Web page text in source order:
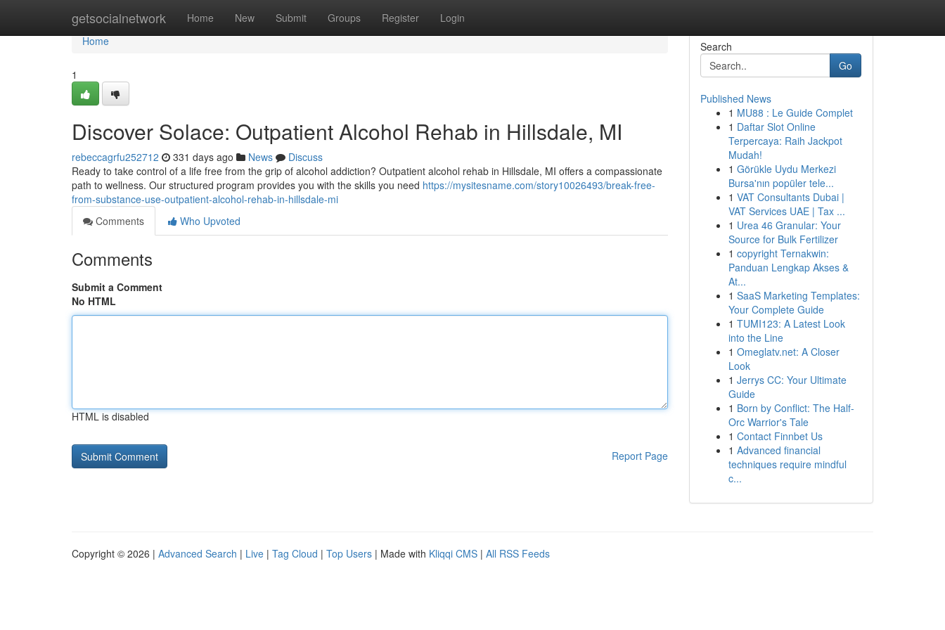
getsocialnetwork Home New Submit Groups Register Login
Home
Home
1
Discover Solace: Outpatient Alcohol Rehab in Hillsdale, MI
rebeccagrfu252712 331 days ago News
Discuss
Ready to take control of a life free from the grip of alcohol addiction? Outpatient alcohol rehab in Hillsdale, MI offers a compassionate
path to wellness. Our structured program provides you with the skills you need https://mysitesname.com/story10026493/break-free-
from-substance-use-outpatient-alcohol-rehab-in-hillsdale-mi
Comments
Who Upvoted
Comments
Submit a Comment
No HTML
HTML is disabled
Report Page
Search
Go
Published News
1 MU88 : Le Guide Complet
1 Daftar Slot Online
Terpercaya: Raih Jackpot
Mudah!
1 Görükle Uydu Merkezi
Bursa'nın popüler tele...
1 VAT Consultants Dubai |
VAT Services UAE | Tax ...
1 Urea 46 Granular: Your
Source for Bulk Fertilizer
1 copyright Ternakwin:
Panduan Lengkap Akses &
At...
1 SaaS Marketing Templates:
Your Complete Guide
1 TUMI123: A Latest Look
into the Line
1 Omeglatv.net: A Closer
Look
1 Jerrys CC: Your Ultimate
Guide
1 Born by Conflict: The Half-
Orc Warrior's Tale
1 Contact Finnbet Us
1 Advanced financial
techniques require mindful
c...
Copyright © 2026 | Advanced Search | Live | Tag Cloud | Top Users | Made with Kliqqi CMS | All RSS Feeds